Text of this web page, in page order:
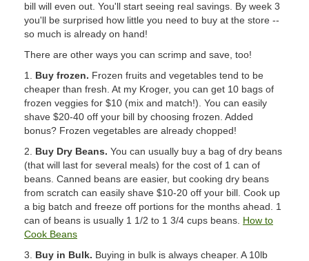
bill will even out. You'll start seeing real savings. By week 3
you'll be surprised how little you need to buy at the store --
so much is already on hand!
There are other ways you can scrimp and save, too!
1. Buy frozen. Frozen fruits and vegetables tend to be
cheaper than fresh. At my Kroger, you can get 10 bags of
frozen veggies for $10 (mix and match!). You can easily
shave $20-40 off your bill by choosing frozen. Added
bonus? Frozen vegetables are already chopped!
2. Buy Dry Beans. You can usually buy a bag of dry beans
(that will last for several meals) for the cost of 1 can of
beans. Canned beans are easier, but cooking dry beans
from scratch can easily shave $10-20 off your bill. Cook up
a big batch and freeze off portions for the months ahead. 1
can of beans is usually 1 1/2 to 1 3/4 cups beans. How to
Cook Beans
3. Buy in Bulk. Buying in bulk is always cheaper. A 10lb